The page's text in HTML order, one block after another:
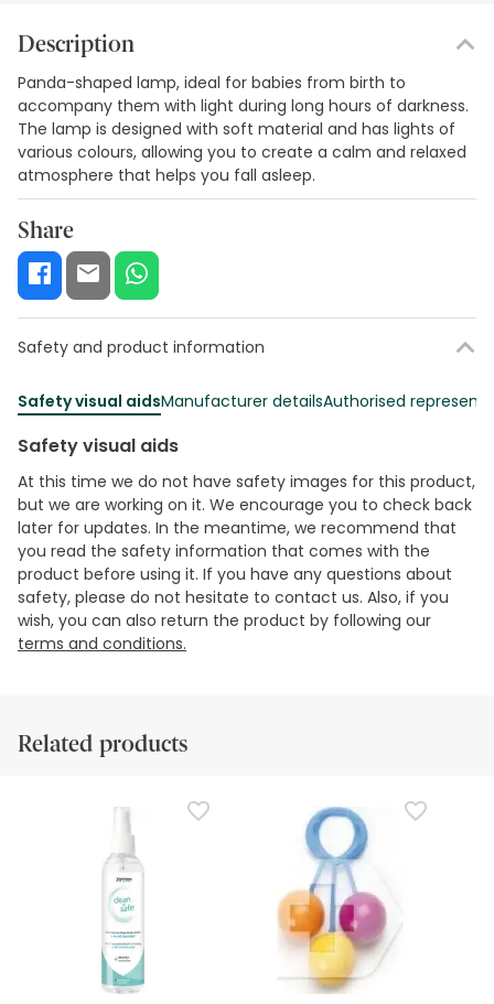
Description
Panda-shaped lamp, ideal for babies from birth to
accompany them with light during long hours of darkness.
The lamp is designed with soft material and has lights of
various colours, allowing you to create a calm and relaxed
atmosphere that helps you fall asleep.
Share
Safety and product information
Safety visual aidsManufacturer detailsAuthorised
Safety visual aids
At this time we do not have safety images for this product,
but we are working on it. We encourage you to check back
later for updates. In the meantime, we recommend that
you read the safety information that comes with the
product before using it. If you have any questions about
safety, please do not hesitate to contact us. Also, if you
wish, you can also return the product by following our
terms and conditions.
Related products